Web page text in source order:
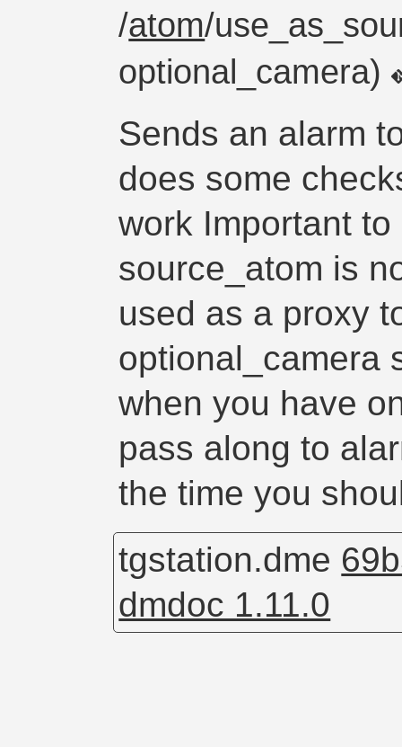
/atom/
optional_camera)
Sends an alarm
does some
work Important
source_atom is
used as a proxy
optional_camera
when you have
pass along to
the time you
tgstation.dme
dmdoc 1.11.0